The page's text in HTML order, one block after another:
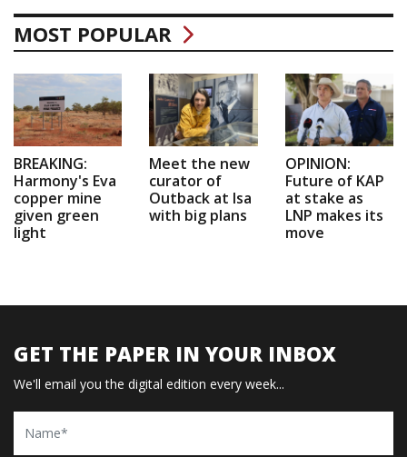
MOST POPULAR
BREAKING:
Harmony's Eva
copper mine
given green
light
Meet the new
curator of
Outback at Isa
with big plans
OPINION:
Future of KAP
at stake as
LNP makes its
move
GET THE PAPER IN YOUR INBOX
We'll email you the digital edition every week...
Name